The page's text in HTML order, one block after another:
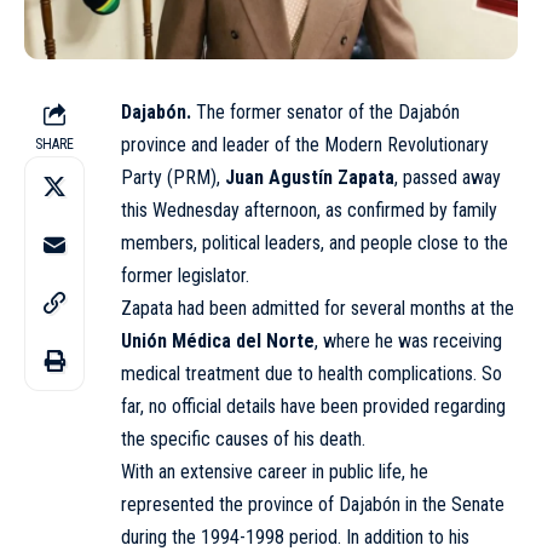
SHARE
Dajabón. The former senator of the Dajabón
province and leader of the Modern Revolutionary
Party (PRM), Juan Agustín Zapata, passed away
this Wednesday afternoon, as confirmed by family
members, political leaders, and people close to the
former legislator.
Zapata had been admitted for several months at the
Unión Médica del Norte, where he was receiving
medical treatment due to health complications. So
far, no official details have been provided regarding
the specific causes of his death.
With an extensive career in public life, he
represented the province of Dajabón in the Senate
during the 1994-1998 period. In addition to his